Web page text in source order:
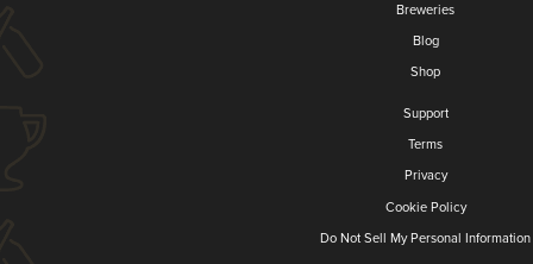
Breweries
Blog
Shop
Support
Terms
Privacy
Cookie Policy
Do Not Sell My Personal Information